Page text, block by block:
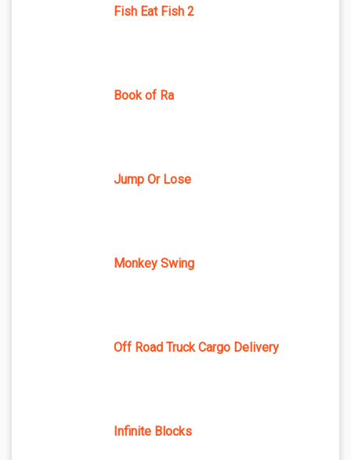
Fish Eat Fish 2
Book of Ra
Jump Or Lose
Monkey Swing
Off Road Truck Cargo Delivery
Infinite Blocks